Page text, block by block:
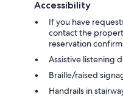
Accessibility
If you have
contact the
reservation
Assistive listening
Braille/raised
Handrails in